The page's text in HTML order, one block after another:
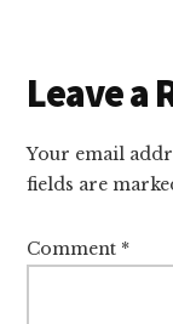
Reader
Leave a
Your email
fields are
Comment *